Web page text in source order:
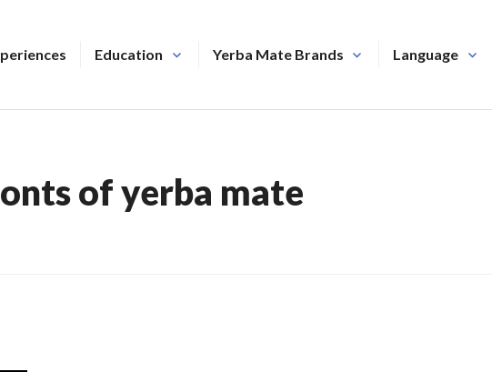
Education Yerba Mate Brands Language
of yerba mate